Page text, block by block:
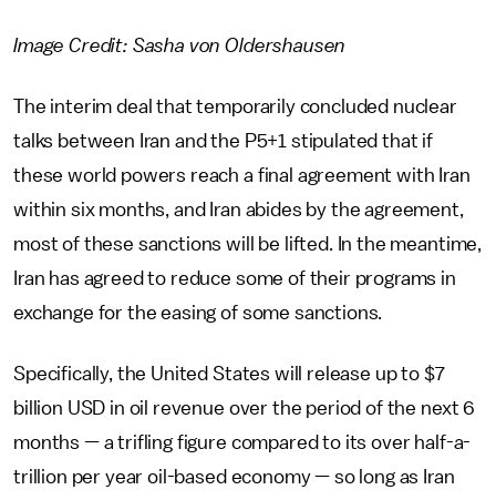
Image Credit: Sasha von Oldershausen
The interim deal that temporarily concluded nuclear
talks between Iran and the P5+1 stipulated that if
these world powers reach a final agreement with Iran
within six months, and Iran abides by the agreement,
most of these sanctions will be lifted. In the meantime,
Iran has agreed to reduce some of their programs in
exchange for the easing of some sanctions.
Specifically, the United States will release up to $7
billion USD in oil revenue over the period of the next 6
months — a trifling figure compared to its over half-a-
trillion per year oil-based economy — so long as Iran